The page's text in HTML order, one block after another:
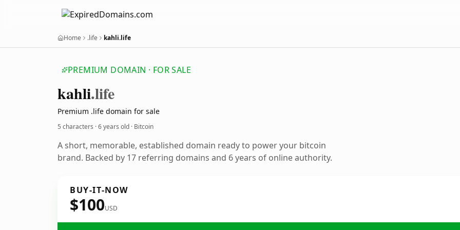
Home .life kahli.life
PREMIUM DOMAIN · FOR SALE
kahli.life
Premium .life domain for sale
5 characters ·6 years old · Bitcoin
A short, memorable, established domain ready to power your bitcoin
brand. Backed by 17 referring domains and 6 years of online authority.
BUY-IT-NOW
$100USD